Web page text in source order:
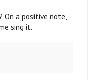
a positive note,
sing it.